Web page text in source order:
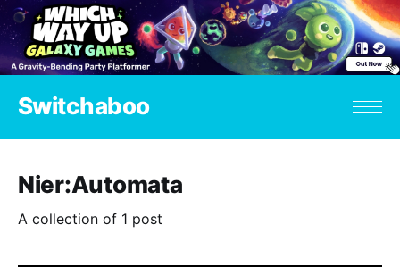
Switchaboo
Nier:Automata
A collection of 1 post